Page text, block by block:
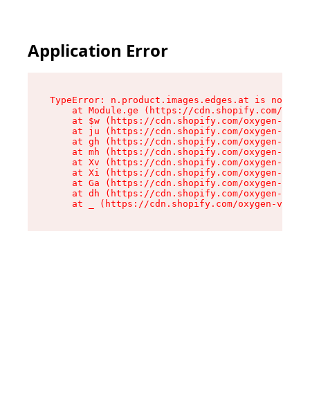
Application Error
TypeError: n.product.images.edges.at is not a
at Module.ge (https://cdn.shopify.com/
at $w (https://cdn.shopify.com/oxygen-v2/
at ju (https://cdn.shopify.com/oxygen-v2/
at gh (https://cdn.shopify.com/oxygen-v2/
at mh (https://cdn.shopify.com/oxygen-v2/
at Xv (https://cdn.shopify.com/oxygen-v2/
at Xi (https://cdn.shopify.com/oxygen-v2/
at Ga (https://cdn.shopify.com/oxygen-v2/
at dh (https://cdn.shopify.com/oxygen-v2/
at _ (https://cdn.shopify.com/oxygen-v2/